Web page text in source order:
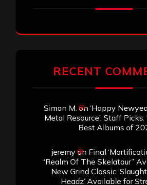
RECENT
Simon M. on ‘Happy
Metal Resource’, Staff
Best Albums of
jeremyon Final
“Realm Of The Skelataur”
New Grind Classic
Headz’ Available for